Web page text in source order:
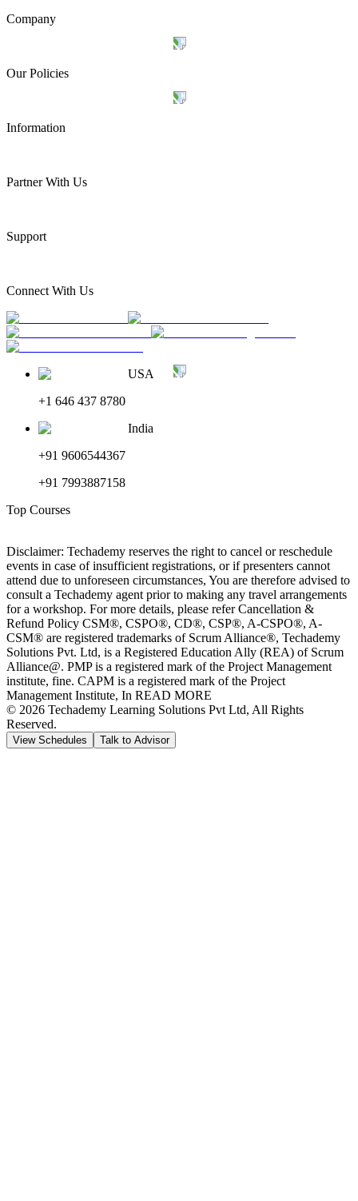
Company
Our Policies
Information
Partner With Us
Support
Connect With Us
USA
+1 646 437 8780
India
+91 9606544367
+91 7993887158
Top Courses
Disclaimer: Techademy reserves the right to cancel or reschedule
events in case of insufficient registrations, or if presenters cannot
attend due to unforeseen circumstances, You are therefore advised to
consult a Techademy agent prior to making any travel arrangements
for a workshop. For more details, please refer Cancellation &
Refund Policy CSM®, CSPO®, CD®, CSP®, A-CSPO®, A-
CSM® are registered trademarks of Scrum Alliance®, Techademy
Solutions Pvt. Ltd, is a Registered Education Ally (REA) of Scrum
Alliance@. PMP is a registered mark of the Project Management
institute, fine. CAPM is a registered mark of the Project
Management Institute, In READ MORE
© 2026 Techademy Learning Solutions Pvt Ltd, All Rights
Reserved.
View Schedules Talk to Advisor